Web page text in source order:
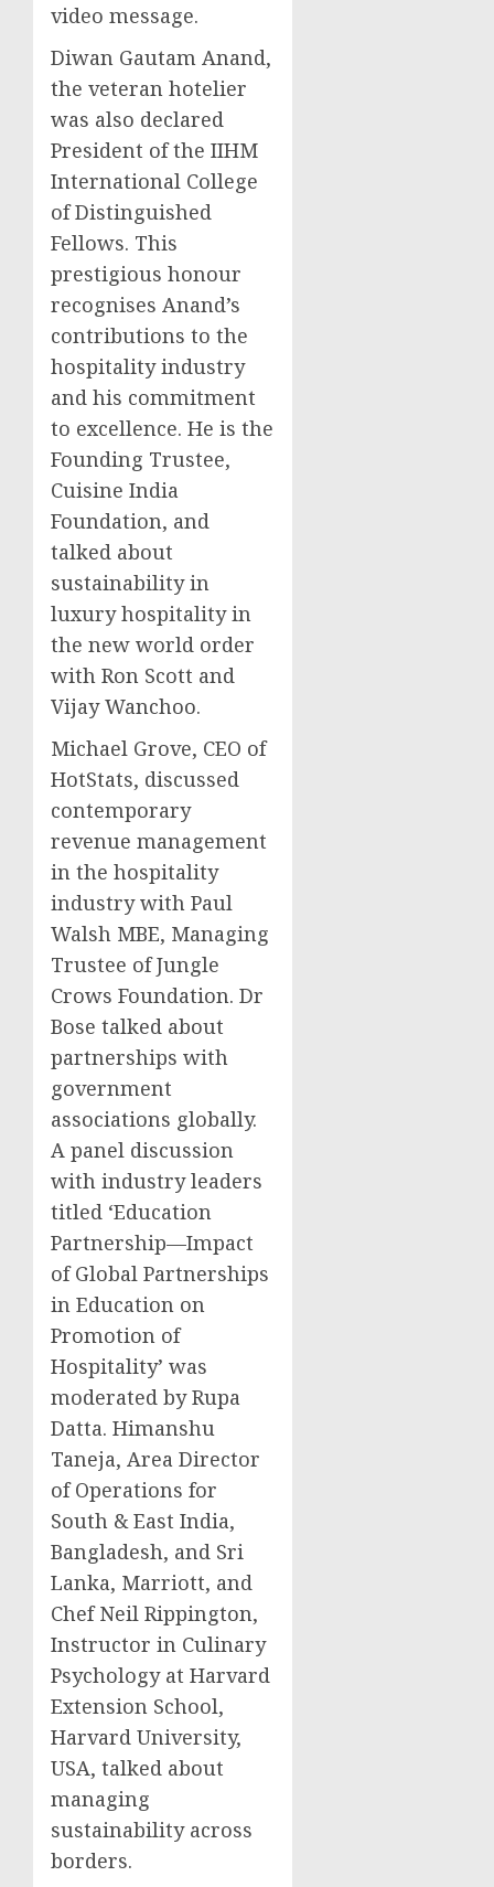
video message.
Diwan Gautam Anand,
the veteran hotelier
was also declared
President of the IIHM
International College
of Distinguished
Fellows. This
prestigious honour
recognises Anand’s
contributions to the
hospitality industry
and his commitment
to excellence. He is the
Founding Trustee,
Cuisine India
Foundation, and
talked about
sustainability in
luxury hospitality in
the new world order
with Ron Scott and
Vijay Wanchoo.
Michael Grove, CEO of
HotStats, discussed
contemporary
revenue management
in the hospitality
industry with Paul
Walsh MBE, Managing
Trustee of Jungle
Crows Foundation. Dr
Bose talked about
partnerships with
government
associations globally.
A panel discussion
with industry leaders
titled ‘Education
Partnership—Impact
of Global Partnerships
in Education on
Promotion of
Hospitality’ was
moderated byRupa
Datta. Himanshu
Taneja, Area Director
of Operations for
South &East India,
Bangladesh, and Sri
Lanka, Marriott, and
ChefNeil Rippington,
Instructor in Culinary
Psychology at Harvard
Extension School,
Harvard University,
USA, talked about
managing
sustainability across
borders.